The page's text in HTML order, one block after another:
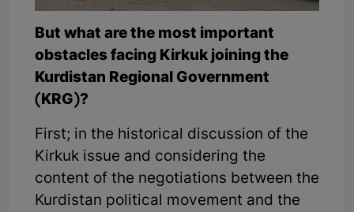
But what are the most important
obstacles facing Kirkuk joining the
Kurdistan Regional Government
(KRG)?
First; in the historical discussion of the
Kirkuk issue and considering the
content of the negotiations between the
Kurdistan political movement and the